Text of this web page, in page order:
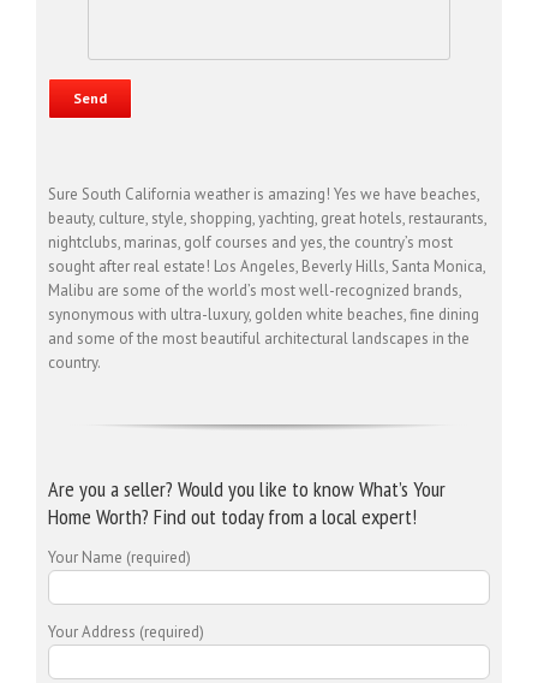
Sure South California weather is amazing! Yes we have beaches,
beauty, culture, style, shopping, yachting, great hotels, restaurants,
nightclubs, marinas, golf courses and yes, the country’s most
sought after real estate! Los Angeles, Beverly Hills, Santa Monica,
Malibu are some of the world’s most well-recognized brands,
synonymous with ultra-luxury, golden white beaches, fine dining
and some of the most beautiful architectural landscapes in the
country.
Are you a seller? Would you like to know What’s Your
Home Worth? Find out today from a local expert!
Your Name (required)
Your Address (required)